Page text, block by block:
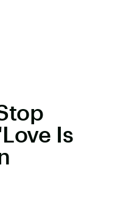
Is